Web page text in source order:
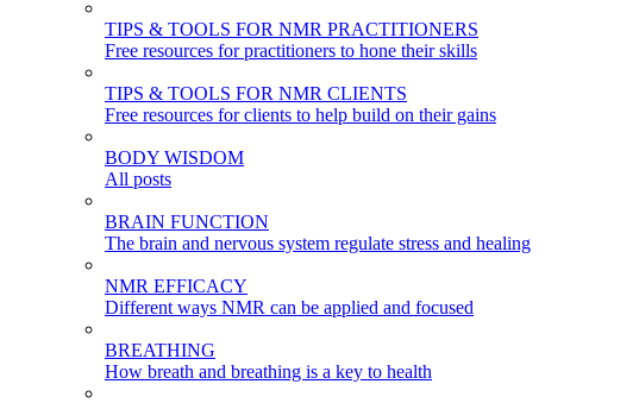
TIPS & TOOLS FOR NMR PRACTITIONERS
Free resources for practitioners to hone their skills
TIPS & TOOLS FOR NMR CLIENTS
Free resources for clients to help build on their gains
BODY WISDOM
All posts
BRAIN FUNCTION
The brain and nervous system regulate stress and healing
NMR EFFICACY
Different ways NMR can be applied and focused
BREATHING
How breath and breathing is a key to health